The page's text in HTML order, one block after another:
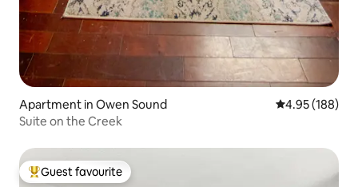
Apartment in Owen Sound 4.95 out of 5
4.95 (188)
Suite on the Creek
Top guest favourite
Guest favourite